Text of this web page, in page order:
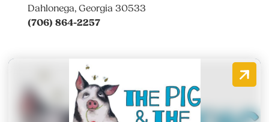
Dahlonega, Georgia 30533
(706) 864-2257